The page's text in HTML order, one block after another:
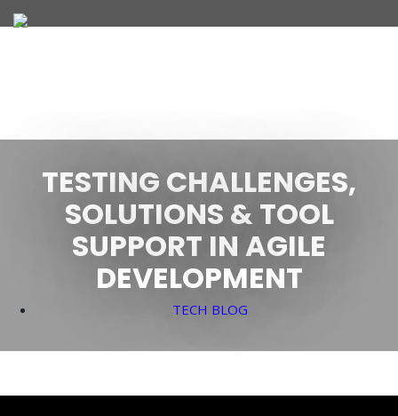
WHAT WE OFFER
TESTING CHALLENGES,
SOLUTIONS & TOOL
SUPPORT IN AGILE
DEVELOPMENT
TECH BLOG